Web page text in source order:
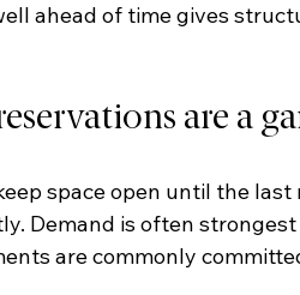
ahead of time gives
are a
space open until the last
Demand is often
are commonly